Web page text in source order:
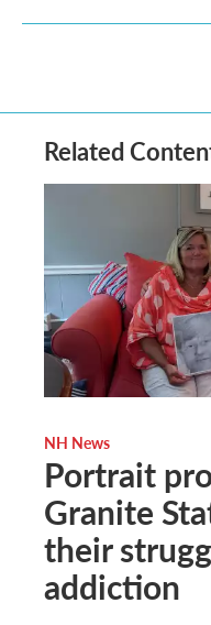
Related
NH News
Portrait
Granite
their
addiction